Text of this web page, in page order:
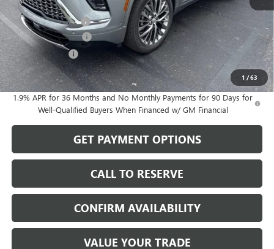
1 /63
MSRP: $67,349
Documentation Fee
Purchase Allowance -$1,250
Dealer Discount -$770
Sale Price: $65,528
1.9% APR for 36 Months and No Monthly Payments for 90 Days for
Well-Qualified Buyers When Financed w/ GM Financial
GET PAYMENT OPTIONS
CALL TO RESERVE
CONFIRM AVAILABILITY
VALUE YOUR TRADE